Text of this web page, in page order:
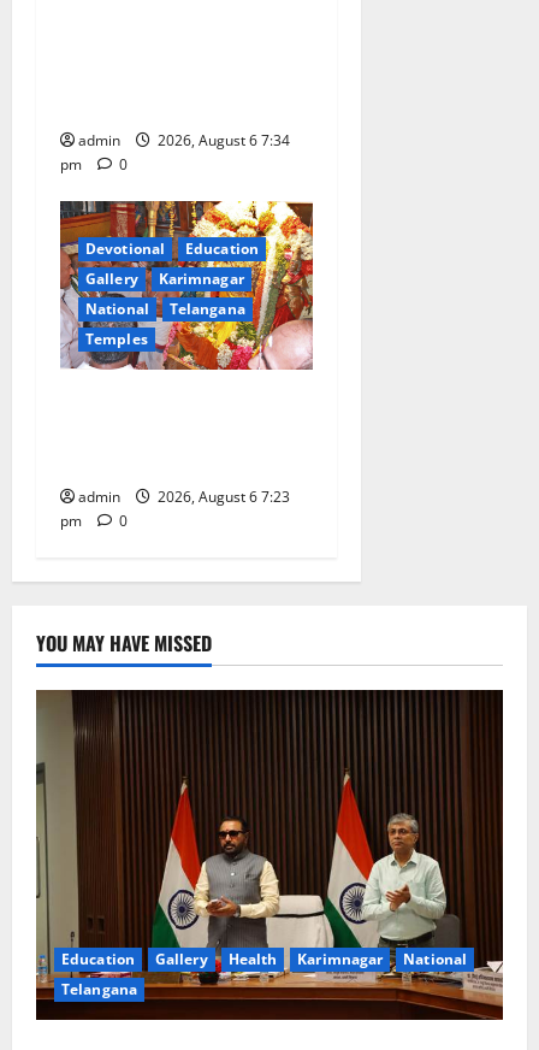
admin
2026, August 6 7:34
pm
0
Devotional
Education
Gallery
Karimnagar
National
Telangana
Temples
admin
2026, August 6 7:23
pm
0
YOU MAY HAVE MISSED
Education Gallery Health Karimnagar
National
Telangana